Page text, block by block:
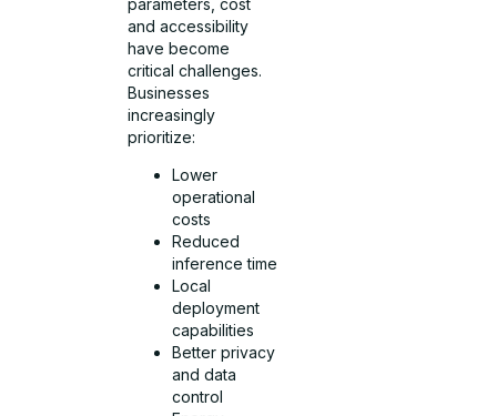
and accessibility
have become
critical challenges.
Businesses
increasingly
prioritize:
Lower
operational
costs
Reduced
inference time
Local
deployment
capabilities
Better privacy
and data
control